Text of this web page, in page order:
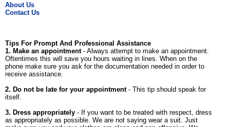
About Us
Contact Us
Tips For Prompt And Professional Assistance
1. Make an appointment- Always attempt to make an appointment.
Oftentimes this will save you hours waiting in lines. When on the
phone make sure you ask for the documentation needed in order to
receive assistance.
2. Do not be late for your appointment- This tip should speak for
itself.
3. Dress appropriately - If you want to be treated with respect, dress
as appropriately as possible. We are not saying wear a suit. Just